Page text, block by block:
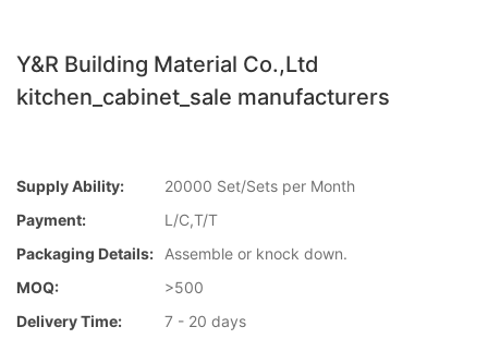
Y&R Building Material Co.,Ltd
kitchen_cabinet_sale manufacturers
Supply Ability:
20000 Set/Sets per Month
Payment:
L/C,T/T
Packaging Details:
Assemble or knock down.
MOQ:
>500
Delivery Time:
7 - 20 days